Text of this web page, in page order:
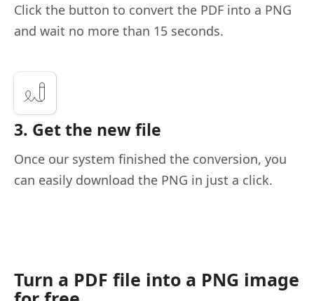
Click the button to convert the PDF into a PNG
and wait no more than 15 seconds.
3. Get the new file
Once our system finished the conversion, you
can easily download the PNG in just a click.
Turn a PDF file into a PNG image